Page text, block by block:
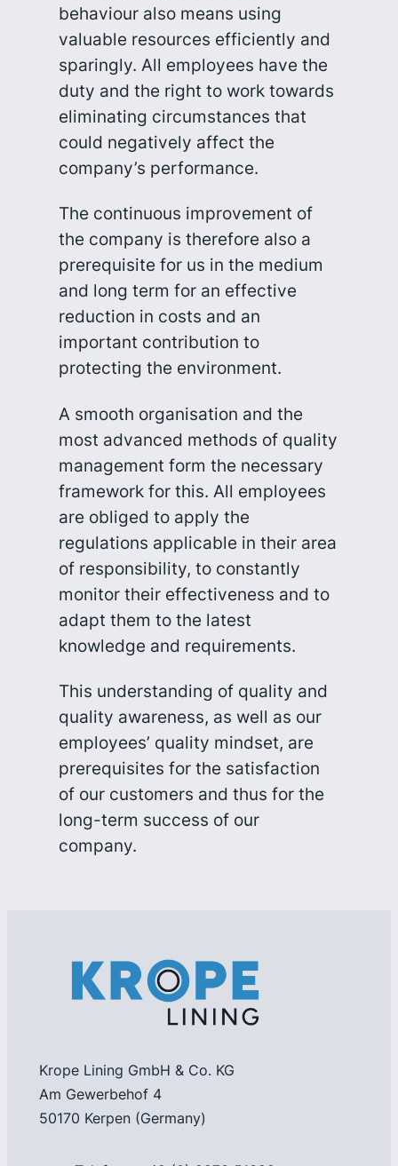
behaviour also means using
valuable resources efficiently and
sparingly. All employees have the
duty and the right to work towards
eliminating circumstances that
could negatively affect the
company’s performance.
The continuous improvement of
the company is therefore also a
prerequisite for us in the medium
and long term for an effective
reduction in costs and an
important contribution to
protecting the environment.
A smooth organisation and the
most advanced methods of quality
management form the necessary
framework for this. All employees
are obliged to apply the
regulations applicable in their area
of responsibility, to constantly
monitor their effectiveness and to
adapt them to the latest
knowledge and requirements.
This understanding of quality and
quality awareness, as well as our
employees’ quality mindset, are
prerequisites for the satisfaction
of our customers and thus for the
long-term success of our
company.
Krope Lining GmbH & Co. KG
Am Gewerbehof 4
50170 Kerpen (Germany)